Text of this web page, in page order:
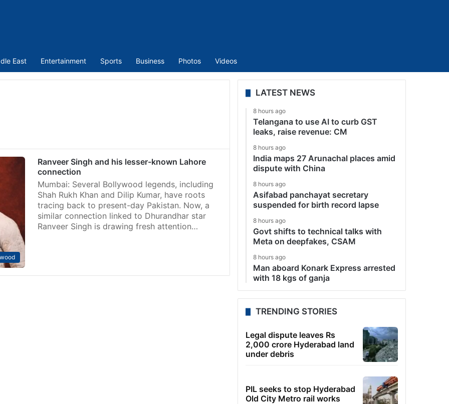
East Entertainment Sports Business Photos Videos
Ranveer Singh and his lesser-known Lahore
connection
Mumbai: Several Bollywood legends, including
Shah Rukh Khan and Dilip Kumar, have roots
tracing back to present-day Pakistan. Now, a
similar connection linked to Dhurandhar star
Ranveer Singh is drawing fresh attention…
LATEST NEWS
8 hours ago
Telangana to use AI to curb GST
leaks, raise revenue: CM
8 hours ago
India maps 27 Arunachal places amid
dispute with China
8 hours ago
Asifabad panchayat secretary
suspended for birth record lapse
8 hours ago
Govt shifts to technical talks with
Meta on deepfakes, CSAM
8 hours ago
Man aboard Konark Express arrested
with 18 kgs of ganja
TRENDING STORIES
Legal dispute leaves Rs
2,000 crore Hyderabad land
under debris
PIL seeks to stop Hyderabad
Old City Metro rail works